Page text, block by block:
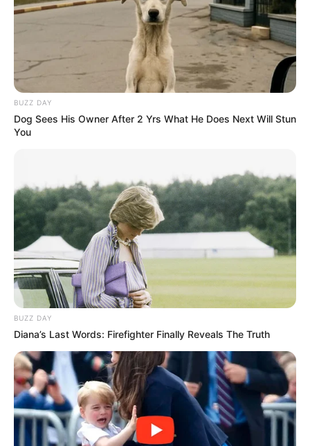
BUZZ DAY
Dog Sees His Owner After 2 Yrs What He Does Next Will Stun
You
BUZZ DAY
Diana’s Last Words: Firefighter Finally Reveals The Truth